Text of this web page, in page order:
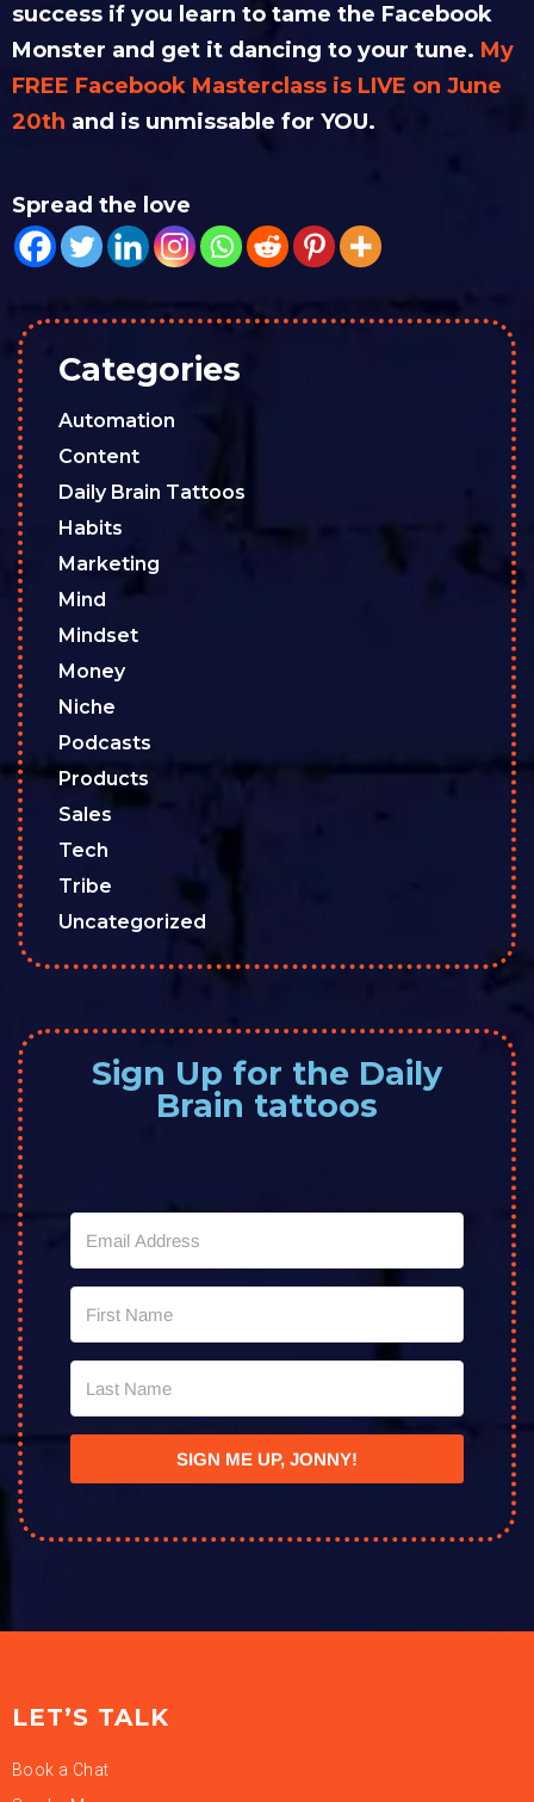
success if you learn to tame the Facebook
Monster and get it dancing to your tune. My
FREE Facebook Masterclass is LIVE on June
20th and is unmissable for YOU.
Spread the love
Categories
Automation
Content
Daily Brain Tattoos
Habits
Marketing
Mind
Mindset
Money
Niche
Podcasts
Products
Sales
Tech
Tribe
Uncategorized
Sign Up for the Daily
Brain tattoos
SIGN ME UP, JONNY!
LET’S TALK
Book a Chat